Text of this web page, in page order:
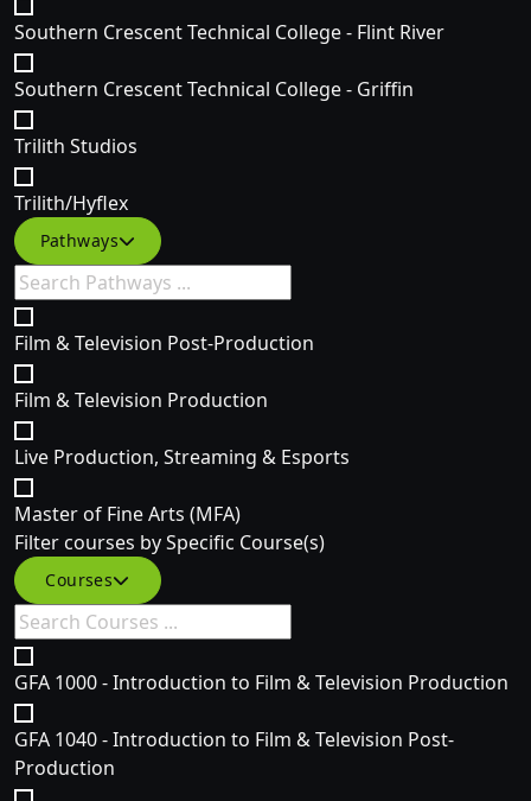
Southern Crescent Technical College - Flint River
Southern Crescent Technical College - Griffin
Trilith Studios
Trilith/Hyflex
Filter courses by Specific Course pathway(s)
Pathways
Film & Television Post-Production
Film & Television Production
Live Production, Streaming & Esports
Master of Fine Arts (MFA)
Filter courses by Specific Course(s)
Courses
GFA 1000 - Introduction to Film & Television Production
GFA 1040 - Introduction to Film & Television Post-
Production